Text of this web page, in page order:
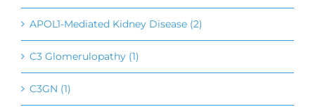
APOL1-Mediated Kidney Disease (2)
C3 Glomerulopathy (1)
C3GN (1)